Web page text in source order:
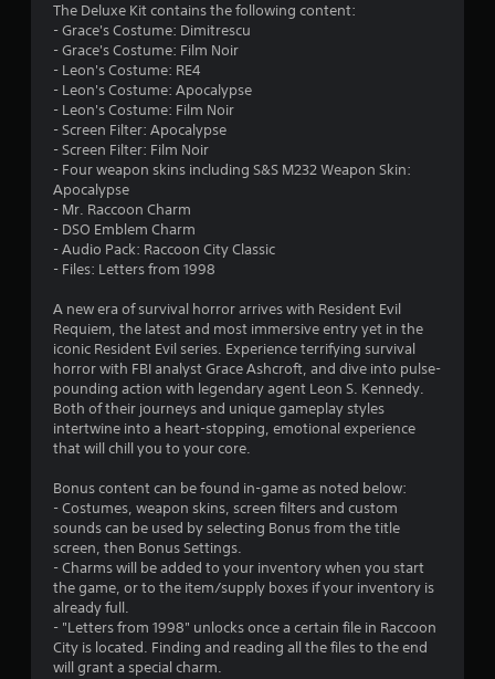
o
u
t
o
f
s
t
a
The Deluxe Kit contains the following content:
- Grace's Costume: Dimitrescu
- Grace's Costume: Film Noir
- Leon's Costume: RE4
- Leon's Costume: Apocalypse
- Leon's Costume: Film Noir
- Screen Filter: Apocalypse
- Screen Filter: Film Noir
- Four weapon skins including S&S M232 Weapon Skin:
Apocalypse
- Mr. Raccoon Charm
- DSO Emblem Charm
- Audio Pack: Raccoon City Classic
- Files: Letters from 1998
A new era of survival horror arrives with Resident Evil
Requiem, the latest and most immersive entry yet in the
iconic Resident Evil series. Experience terrifying survival
horror with FBI analyst Grace Ashcroft, and dive into pulse-
pounding action with legendary agent Leon S. Kennedy.
Both of their journeys and unique gameplay styles
intertwine into a heart-stopping, emotional experience
that will chill you to your core.
Bonus content can be found in-game as noted below:
- Costumes, weapon skins, screen filters and custom
sounds can be used by selecting Bonus from the title
screen, then Bonus Settings.
- Charms will be added to your inventory when you start
the game, or to the item/supply boxes if your inventory is
already full.
- "Letters from 1998" unlocks once a certain file in Raccoon
City is located. Finding and reading all the files to the end
will grant a special charm.